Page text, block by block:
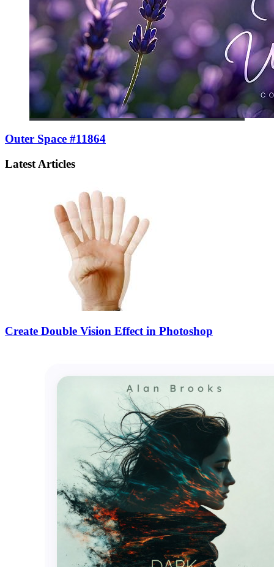
Outer Space #11864
Latest Articles
Create Double Vision Effect in Photoshop